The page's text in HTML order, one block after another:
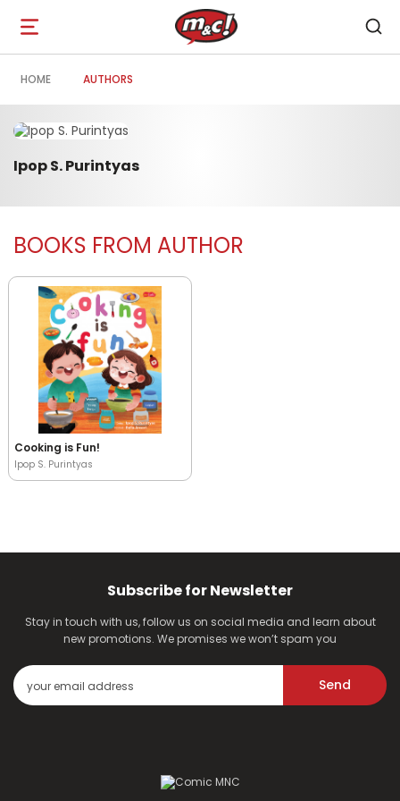
Open
navigation
HOME AUTHORS
Ipop S. Purintyas
BOOKS FROM AUTHOR
Cooking is Fun!
Ipop S. Purintyas
Subscribe for Newsletter
Stay in touch with us, follow us on social media and learn about
new promotions. We promises we won’t spam you
Send